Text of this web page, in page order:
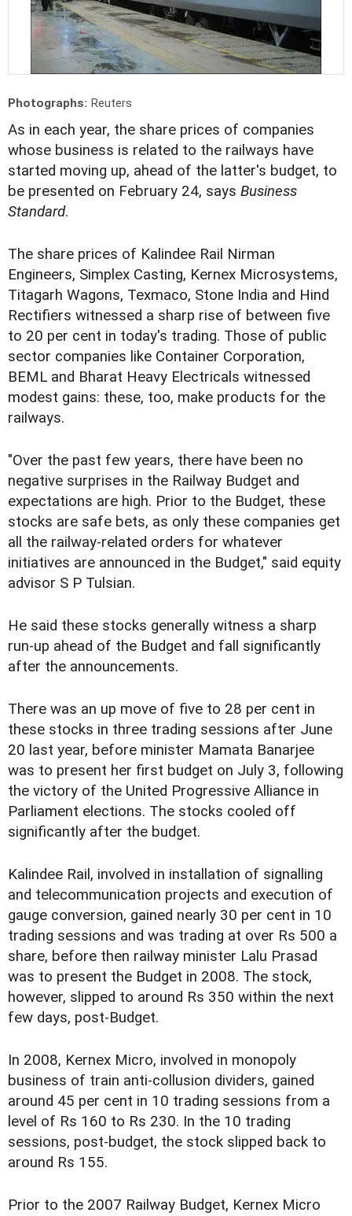
Photographs: Reuters
As in each year, the share prices of companies
whose business is related to the railways have
started moving up, ahead of the latter's budget, to
be presented on February 24, says Business
Standard.
The share prices of Kalindee Rail Nirman
Engineers, Simplex Casting, Kernex Microsystems,
Titagarh Wagons, Texmaco, Stone India and Hind
Rectifiers witnessed a sharp rise of between five
to 20 per cent in today's trading. Those of public
sector companies like Container Corporation,
BEML and Bharat Heavy Electricals witnessed
modest gains: these, too, make products for the
railways.
"Over the past few years, there have been no
negative surprises in the Railway Budget and
expectations are high. Prior to the Budget, these
stocks are safe bets, as only these companies get
all the railway-related orders for whatever
initiatives are announced in the Budget," said equity
advisor S P Tulsian.
He said these stocks generally witness a sharp
run-up ahead of the Budget and fall significantly
after the announcements.
There was an up move of five to 28 per cent in
these stocks in three trading sessions after June
20 last year, before minister Mamata Banarjee
was to present her first budget on July 3, following
the victory of the United Progressive Alliance in
Parliament elections. The stocks cooled off
significantly after the budget.
Kalindee Rail, involved in installation of signalling
and telecommunication projects and execution of
gauge conversion, gained nearly 30 per cent in 10
trading sessions and was trading at over Rs 500 a
share, before then railway minister Lalu Prasad
was to present the Budget in 2008. The stock,
however, slipped to around Rs 350 within the next
few days, post-Budget.
In 2008, Kernex Micro, involved in monopoly
business of train anti-collusion dividers, gained
around 45 per cent in 10 trading sessions from a
level of Rs 160 to Rs 230. In the 10 trading
sessions, post-budget, the stock slipped back to
around Rs 155.
Prior to the 2007 Railway Budget, Kernex Micro